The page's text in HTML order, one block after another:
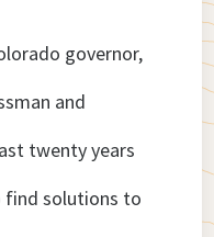
governor,
and
twenty years
find solutions to